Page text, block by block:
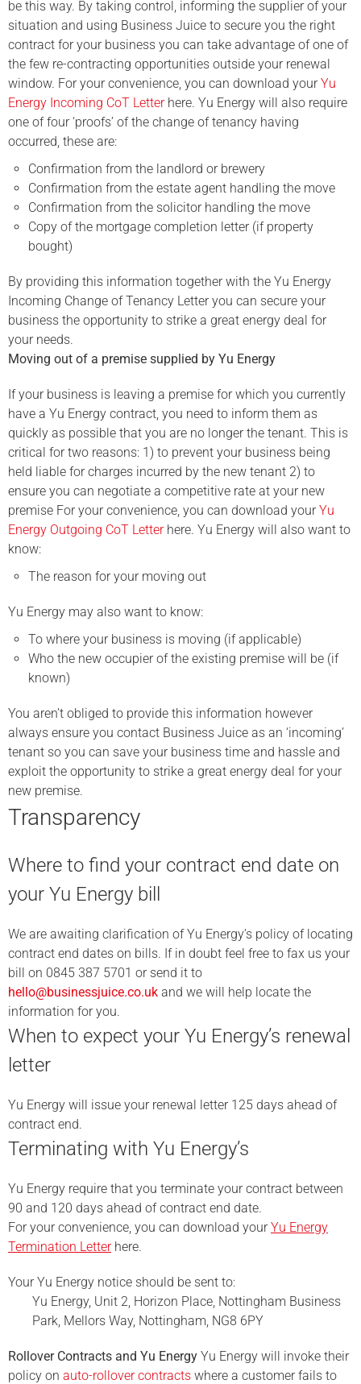
be this way. By taking control, informing the supplier of your
situation and using Business Juice to secure you the right
contract for your business you can take advantage of one of
the few re-contracting opportunities outside your renewal
window. For your convenience, you can download yourYu
Energy Incoming CoT Letterhere. Yu Energy will also require
one of four ‘proofs’ of the change of tenancy having
occurred, these are:
Confirmation from the landlord or brewery
Confirmation from the estate agent handling the move
Confirmation from the solicitor handling the move
Copy of the mortgage completion letter (if property
bought)
By providing this information together with the Yu Energy
Incoming Change of Tenancy Letter you can secure your
business the opportunity to strike a great energy deal for
your needs.
Moving out of a premise supplied by Yu Energy
If your business is leaving a premise for which you currently
have a Yu Energy contract, you need to inform them as
quickly as possible that you are no longer the tenant. This is
critical for two reasons: 1) to prevent your business being
held liable for charges incurred by the new tenant 2) to
ensure you can negotiate a competitive rate at your new
premise For your convenience, you can download yourYu
Energy Outgoing CoT Letterhere. Yu Energy will also want to
know:
The reason for your moving out
Yu Energy may also want to know:
To where your business is moving (if applicable)
Who the new occupier of the existing premise will be (if
known)
You aren’t obliged to provide this information however
always ensure you contact Business Juice as an ‘incoming’
tenant so you can save your business time and hassle and
exploit the opportunity to strike a great energy deal for your
new premise.
Transparency
Where to find your contract end date on
your Yu Energy bill
We are awaiting clarification of Yu Energy’s policy of locating
contract end dates on bills. If in doubt feel free to fax us your
bill on 0845 387 5701 or send it to
hello@businessjuice.co.uk and we will help locate the
information for you.
When to expect your Yu Energy’s renewal
letter
Yu Energy will issue your renewal letter 125 days ahead of
contract end.
Terminating with Yu Energy’s
Yu Energy require that you terminate your contract between
90 and 120 days ahead of contract end date.
For your convenience, you can download yourYu Energy
Termination Letterhere.
Your Yu Energy notice should be sent to:
Yu Energy, Unit 2, Horizon Place, Nottingham Business
Park, Mellors Way, Nottingham, NG8 6PY
Rollover Contracts and Yu Energy Yu Energy will invoke their
policy on auto-rollover contracts where a customer fails to